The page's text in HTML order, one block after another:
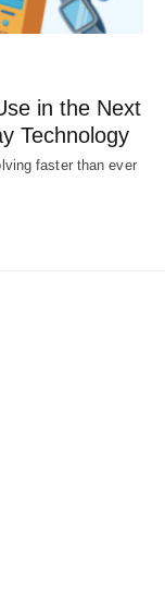
in the Next
Technology
faster than ever